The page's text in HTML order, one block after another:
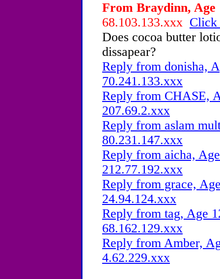
From Braydinn, Age
68.103.133.xxx Click
Does cocoa butter
dissapear?
Reply from donisha,
70.241.133.xxx
Reply from CHASE,
207.69.2.xxx
Reply from aslam
80.231.147.xxx
Reply from aicha,
212.77.192.xxx
Reply from grace,
24.94.124.xxx
Reply from tag, Age
68.162.129.xxx
Reply from Amber,
4.62.229.xxx